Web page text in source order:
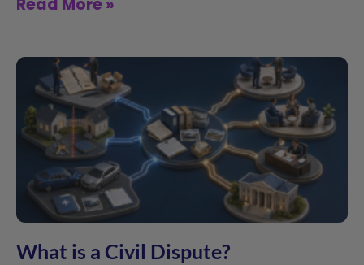
Read More »
What is a Civil Dispute?